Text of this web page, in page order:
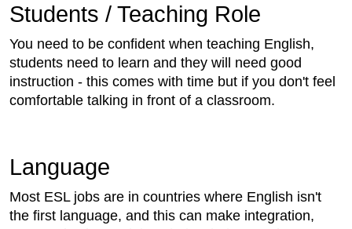
Students / Teaching Role
You need to be confident when teaching English,
students need to learn and they will need good
instruction - this comes with time but if you don't feel
comfortable talking in front of a classroom.
Language
Most ESL jobs are in countries where English isn't
the first language, and this can make integration,